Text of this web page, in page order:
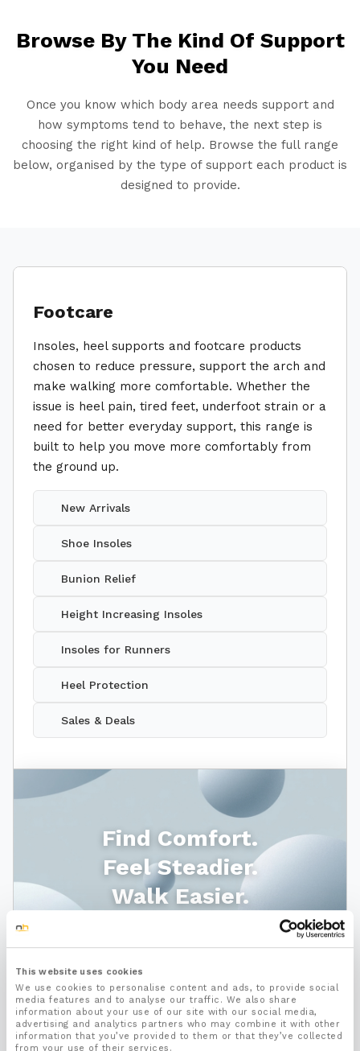
This website uses cookies
We use cookies to personalise content and ads, to provide social
media features and to analyse our traffic. We also share
information about your use of our site with our social media,
advertising and analytics partners who may combine it with other
information that you’ve provided to them or that they’ve collected
from your use of their services.
Browse By The Kind Of Support
You Need
Once you know which body area needs support and
how symptoms tend to behave, the next step is
choosing the right kind of help. Browse the full range
below, organised by the type of support each product is
designed to provide.
Footcare
Insoles, heel supports and footcare products
chosen to reduce pressure, support the arch and
make walking more comfortable. Whether the
issue is heel pain, tired feet, underfoot strain or a
need for better everyday support, this range is
built to help you move more comfortably from
the ground up.
New Arrivals
Shoe Insoles
Bunion Relief
Height Increasing Insoles
Insoles for Runners
Heel Protection
Sales & Deals
Find Comfort.
Feel Steadier.
Walk Easier.
Shop Footcare